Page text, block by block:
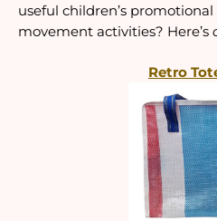
useful children’s
movement activities? Here’s
Retro